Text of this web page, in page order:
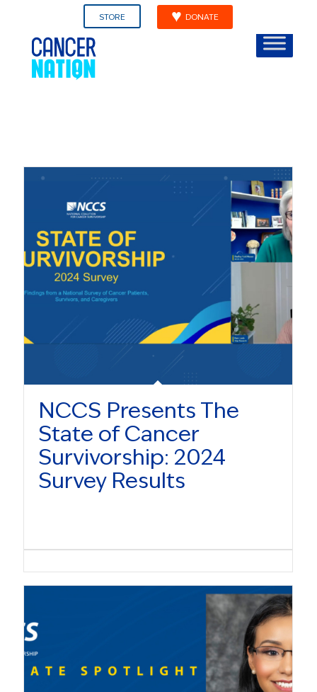
STORE DONATE
NCCS Presents The
State of Cancer
Survivorship: 2024
Survey Results